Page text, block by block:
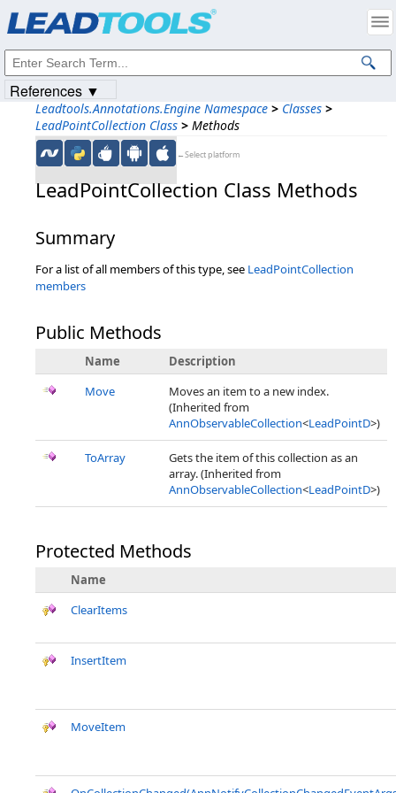
Leadtools.Annotations.Engine Namespace > Classes >
LeadPointCollection Class > Methods
←Select platform
LeadPointCollection Class Methods
Summary
For a list of all members of this type, see LeadPointCollection
members
Public Methods
Name
Description
Move
Moves an item to a new index.
(Inherited from
AnnObservableCollection<LeadPointD>)
ToArray
Gets the item of this collection as an
array. (Inherited from
AnnObservableCollection<LeadPointD>)
Protected Methods
Name
ClearItems
InsertItem
MoveItem
References ▼
Intellectual Property Notices
© 1991-2023Apryse Sofware Corp. All Rights Reserved.